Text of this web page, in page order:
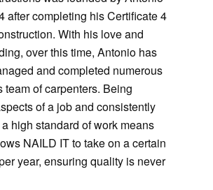
after completing his Certificate 4
With his love and
over this time, Antonio has
and completed numerous
team of carpenters. Being
of a job and consistently
high standard of work means
NAILD IT to take on a certain
year, ensuring quality is never